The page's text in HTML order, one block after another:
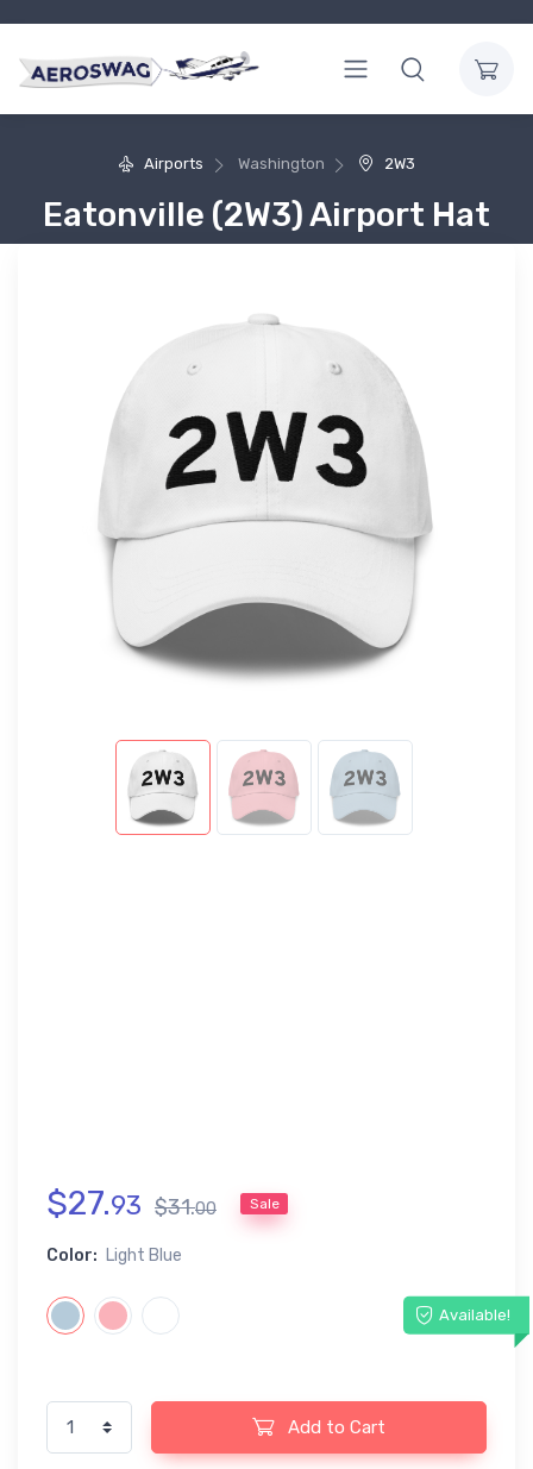
Airports Washington 2W3
Eatonville (2W3) Airport Hat
$27.93 $31.00 Sale
Color: Light Blue
Available!
Add to Cart